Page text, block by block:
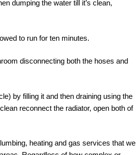
dumping the water till it’s clean,
to run for ten minutes.
disconnecting both the hoses and
by filling it and then draining using the
reconnect the radiator, open both of
heating and gas services that we